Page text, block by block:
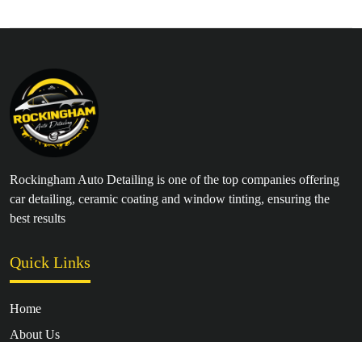
Rockingham Auto Detailing is one of the top companies offering
car detailing, ceramic coating and window tinting, ensuring the
best results
Quick Links
Home
About Us